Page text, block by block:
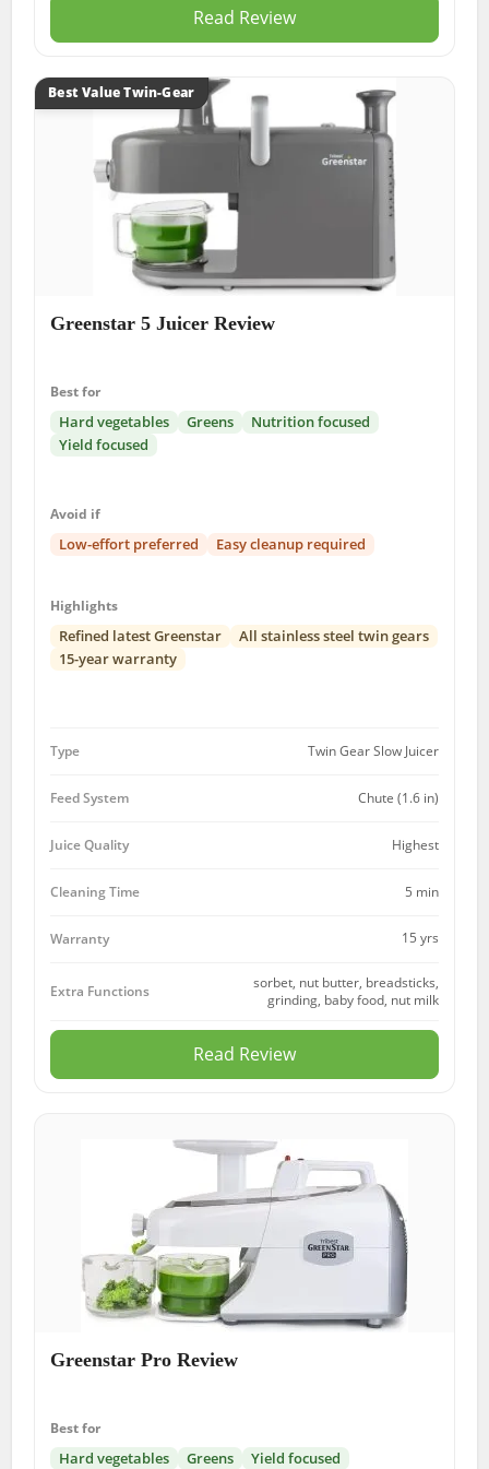
Read Review
Best Value Twin-Gear
Greenstar 5 Juicer Review
Best for
Hard vegetables Greens
Nutrition focused
Yield focused
Avoid if
Low-effort preferred Easy cleanup required
Highlights
Refined latest Greenstar
All stainless steel twin gears
15-year warranty
Type Twin Gear Slow Juicer
Feed System Chute (1.6 in)
Juice Quality Highest
Cleaning Time 5 min
Warranty 15 yrs
Extra Functions
sorbet, nut butter, breadsticks,
grinding, baby food, nut milk
Read Review
Greenstar Pro Review
Best for
Hard vegetables Greens Yield focused